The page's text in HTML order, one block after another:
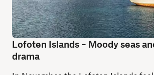
Lofoten Islands – Moody seas
drama